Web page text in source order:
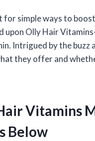
for simple ways to
upon Olly Hair
Intrigued by the buzz
they offer and
Vitamins
Below